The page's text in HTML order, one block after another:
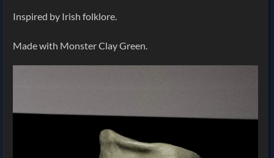
Inspired by Irish folklore.
Made with Monster Clay Green.